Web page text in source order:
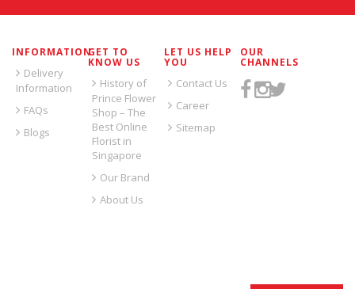
INFORMATION
Delivery
Information
FAQs
Blogs
GET TO
KNOW US
History of
Prince Flower
Shop – The
Best Online
Florist in
Singapore
Our Brand
About Us
LET US HELP
YOU
Contact Us
Career
Sitemap
OUR
CHANNELS